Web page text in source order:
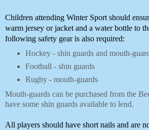
Children attending Winter Sport should
warm jersey or jacket and a water bottle to
following safety gear is also required:
Hockey - shin guards and mouth-
Football - shin guards
Rugby - mouth-guards
Mouth-guards can be purchased from the
have some shin guards available to lend.
All players should have short nails and are